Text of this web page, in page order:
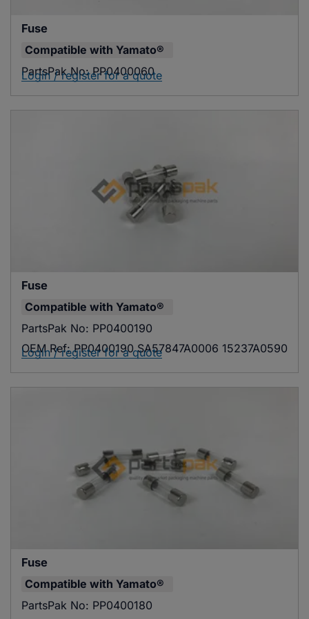
Fuse
Compatible with Yamato®
PartsPak No:PP0400060
Login / register for a quote
Fuse
Compatible with Yamato®
PartsPak No: PP0400190
OEM Ref: PP0400190 SA57847A0006 15237A0590
Login / register for a quote
Fuse
Compatible with Yamato®
PartsPak No: PP0400180